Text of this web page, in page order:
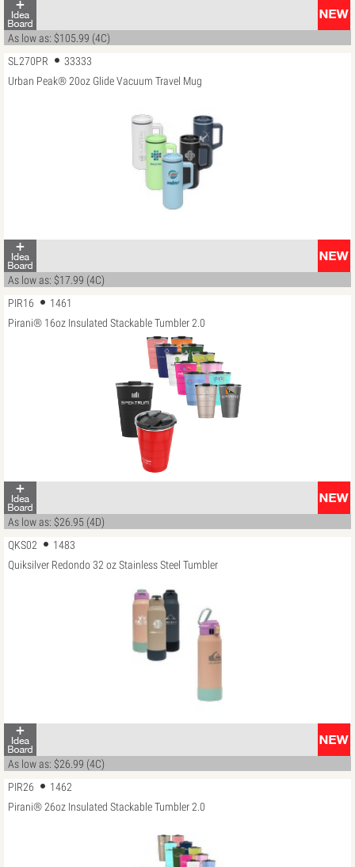
As low as: $105.99 (4C)
SL270PR
33333
Urban Peak® 20oz Glide Vacuum Travel Mug
As low as: $17.99 (4C)
PIR16
1461
Pirani® 16oz Insulated Stackable Tumbler 2.0
As low as: $26.95 (4D)
QKS02
1483
Quiksilver Redondo 32 oz Stainless Steel Tumbler
As low as: $26.99 (4C)
PIR26
1462
Pirani® 26oz Insulated Stackable Tumbler 2.0